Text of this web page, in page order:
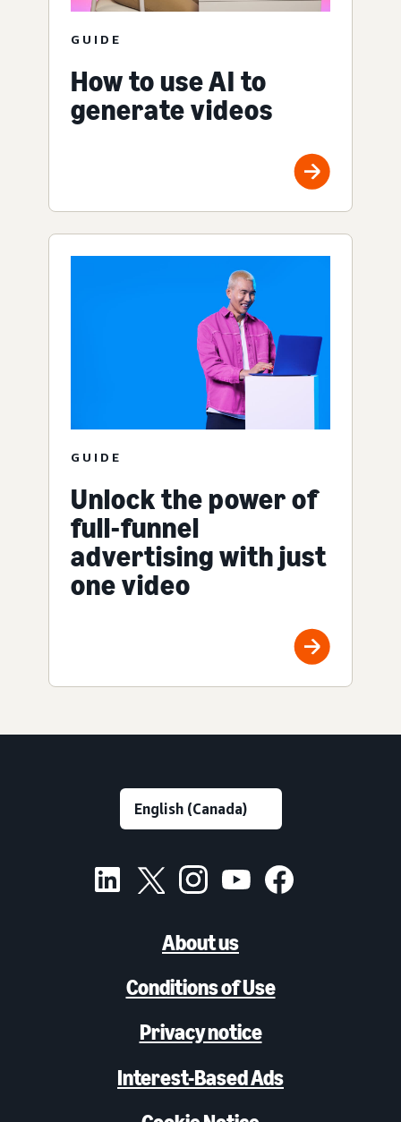
GUIDE
How to use AI to
generate videos
GUIDE
Unlock the power of
full-funnel
advertising with just
one video
About us
Conditions of Use
Privacy notice
Interest-Based Ads